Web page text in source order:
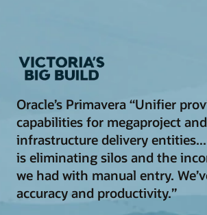
Oracle’s Primavera “Unifier
capabilities for megaproject
infrastructure delivery
is eliminating silos and the
we had with manual entry.
accuracy and productivity.”